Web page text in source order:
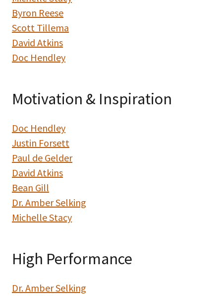
Byron Reese
Scott Tillema
David Atkins
Doc Hendley
Motivation & Inspiration
Doc Hendley
Justin Forsett
Paul de Gelder
David Atkins
Bean Gill
Dr. Amber Selking
Michelle Stacy
High Performance
Dr. Amber Selking